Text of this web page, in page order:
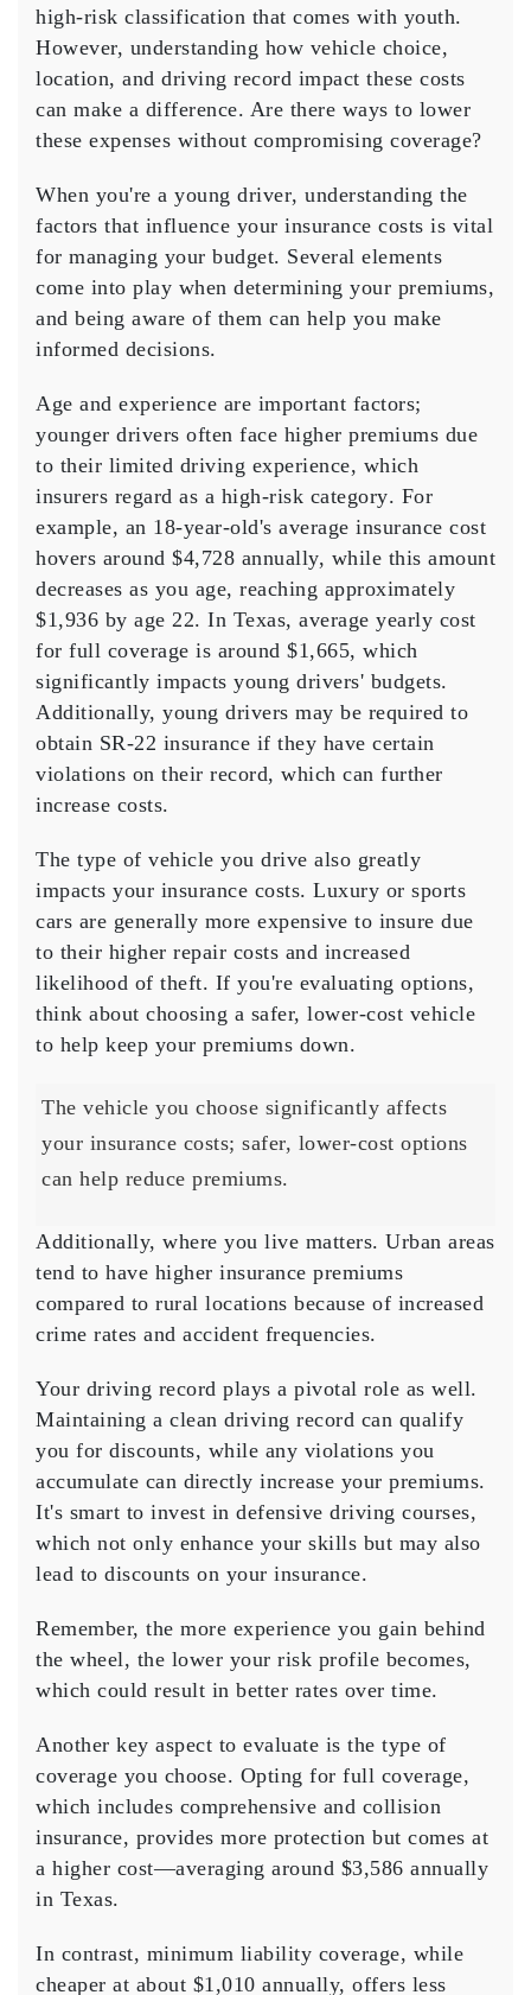
high-risk classification that comes with youth.
However, understanding how vehicle choice,
location, and driving record impact these costs
can make a difference. Are there ways to lower
these expenses without compromising coverage?
When you're a young driver, understanding the
factors that influence your insurance costs is vital
for managing your budget. Several elements
come into play when determining your premiums,
and being aware of them can help you make
informed decisions.
Age and experience are important factors;
younger drivers often face higher premiums due
to their limited driving experience, which
insurers regard as a high-risk category. For
example, an 18-year-old's average insurance cost
hovers around $4,728 annually, while this amount
decreases as you age, reaching approximately
$1,936 by age 22. In Texas, average yearly cost
for full coverage is around $1,665, which
significantly impacts young drivers' budgets.
Additionally, young drivers may be required to
obtain SR-22 insurance if they have certain
violations on their record, which can further
increase costs.
The type of vehicle you drive also greatly
impacts your insurance costs. Luxury or sports
cars are generally more expensive to insure due
to their higher repair costs and increased
likelihood of theft. If you're evaluating options,
think about choosing a safer, lower-cost vehicle
to help keep your premiums down.
The vehicle you choose significantly affects
your insurance costs; safer, lower-cost options
can help reduce premiums.
Additionally, where you live matters. Urban areas
tend to have higher insurance premiums
compared to rural locations because of increased
crime rates and accident frequencies.
Your driving record plays a pivotal role as well.
Maintaining a clean driving record can qualify
you for discounts, while any violations you
accumulate can directly increase your premiums.
It's smart to invest in defensive driving courses,
which not only enhance your skills but may also
lead to discounts on your insurance.
Remember, the more experience you gain behind
the wheel, the lower your risk profile becomes,
which could result in better rates over time.
Another key aspect to evaluate is the type of
coverage you choose. Opting for full coverage,
which includes comprehensive and collision
insurance, provides more protection but comes at
a higher cost—averaging around $3,586 annually
in Texas.
In contrast, minimum liability coverage, while
cheaper at about $1,010 annually, offers less